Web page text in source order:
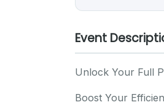
Event
Unlock Your Full
Boost Your